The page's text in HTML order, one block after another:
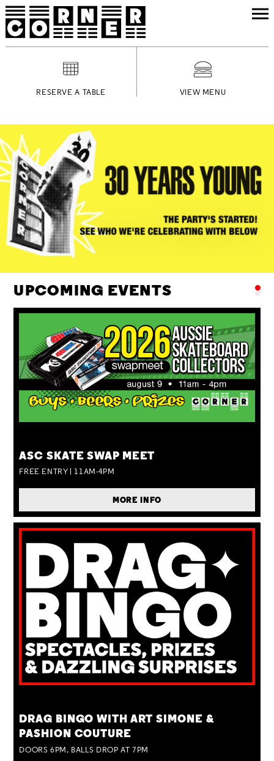
RESERVE A TABLE VIEW MENU
UPCOMING EVENTS
ASC SKATE SWAP MEET
FREE ENTRY | 11AM-4PM
MORE INFO
DRAG BINGO WITH ART SIMONE &
PASHION COUTURE
DOORS 6PM, BALLS DROP AT 7PM